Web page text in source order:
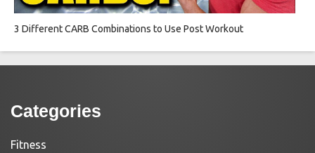
3 Different CARB Combinations to Use Post Workout
Categories
Fitness